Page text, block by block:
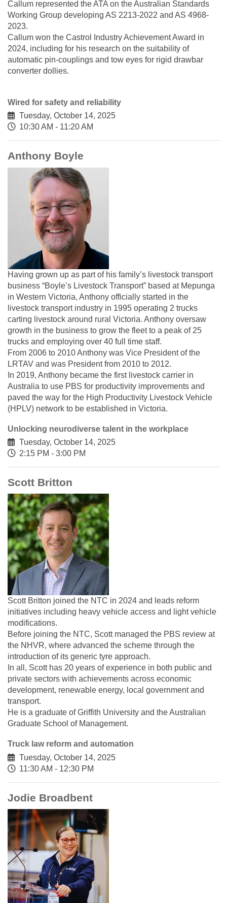
Callum represented the ATA on the Australian Standards
Working Group developing AS 2213-2022 and AS 4968-
2023.
Callum won the Castrol Industry Achievement Award in
2024, including for his research on the suitability of
automatic pin-couplings and tow eyes for rigid drawbar
converter dollies.
Wired for safety and reliability
Tuesday, October 14, 2025
10:30 AM - 11:20 AM
Anthony Boyle
Having grown up as part of his family’s livestock transport
business “Boyle’s Livestock Transport” based at Mepunga
in Western Victoria, Anthony officially started in the
livestock transport industry in 1995 operating 2 trucks
carting livestock around rural Victoria. Anthony oversaw
growth in the business to grow the fleet to a peak of 25
trucks and employing over 40 full time staff.
From 2006 to 2010 Anthony was Vice President of the
LRTAV and was President from 2010 to 2012.
In 2019, Anthony became the first livestock carrier in
Australia to use PBS for productivity improvements and
paved the way for the High Productivity Livestock Vehicle
(HPLV) network to be established in Victoria.
Unlocking neurodiverse talent in the workplace
Tuesday, October 14, 2025
2:15 PM - 3:00 PM
Scott Britton
Scott Britton joined the NTC in 2024 and leads reform
initiatives including heavy vehicle access and light vehicle
modifications.
Before joining the NTC, Scott managed the PBS review at
the NHVR, where advanced the scheme through the
introduction of its generic tyre approach.
In all, Scott has 20 years of experience in both public and
private sectors with achievements across economic
development, renewable energy, local government and
transport.
He is a graduate of Griffith University and the Australian
Graduate School of Management.
Truck law reform and automation
Tuesday, October 14, 2025
11:30 AM - 12:30 PM
Jodie Broadbent